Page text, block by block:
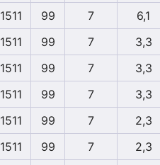
99 7
6,1
99 7
3,3
99 7
3,3
99 7
3,3
99 7
2,3
99 7
2,3